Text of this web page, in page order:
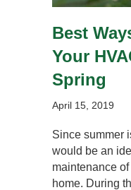
Best
Your
Spring
April 15, 2019
Since summer
would be an
maintenance
home. During